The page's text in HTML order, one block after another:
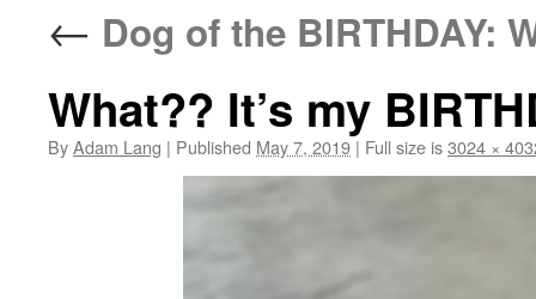
← Dog of the BIRTHDAY:
What?? It’s my
ByAdam Lang | Published May 7, 2019 | Full size is3024 ×